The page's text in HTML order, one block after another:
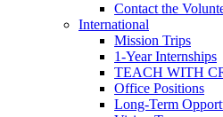
Contact the
International
Mission Trips
1-Year Internships
TEACH WITH
Office Positions
Long-Term